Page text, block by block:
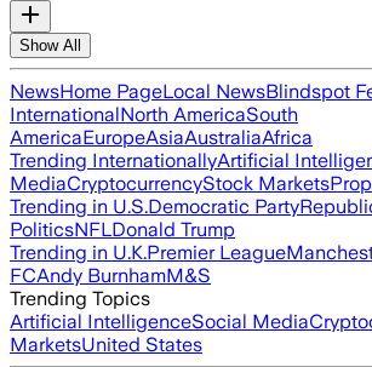
Show All
NewsHome PageLocal NewsBlindspot
InternationalNorth AmericaSouth
AmericaEuropeAsiaAustraliaAfrica
Trending InternationallyArtificial
MediaCryptocurrencyStock Markets
Trending in U.S.Democratic Party
PoliticsNFLDonald Trump
Trending in U.K.Premier League
FCAndy BurnhamM&S
Trending Topics
Artificial IntelligenceSocial Media
MarketsUnited States